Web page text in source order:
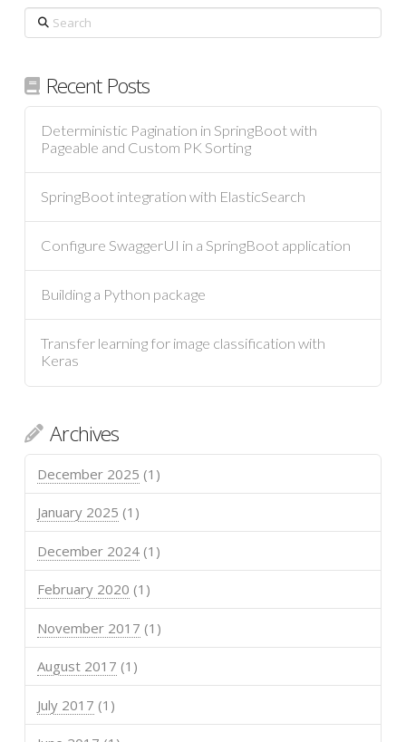
Search
Recent Posts
Deterministic Pagination in SpringBoot with
Pageable and Custom PK Sorting
SpringBoot integration with ElasticSearch
Configure SwaggerUI in a SpringBoot application
Building a Python package
Transfer learning for image classification with
Keras
Archives
December 2025 (1)
January 2025 (1)
December 2024(1)
February 2020 (1)
November 2017 (1)
August 2017 (1)
July 2017 (1)